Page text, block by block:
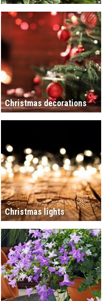
Christmas decorations
Christmas lights